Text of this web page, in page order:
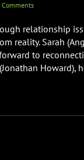
Comments
relationship
reality. Sarah
to
Howard),